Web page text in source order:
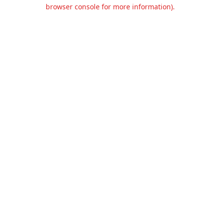
browser console for more information).